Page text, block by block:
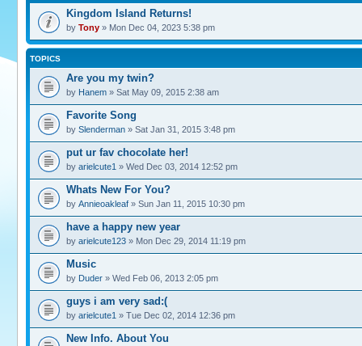
Kingdom Island Returns!
by Tony » Mon Dec 04, 2023 5:38 pm
TOPICS
Are you my twin?
by Hanem » Sat May 09, 2015 2:38 am
Favorite Song
by Slenderman » Sat Jan 31, 2015 3:48 pm
put ur fav chocolate her!
by arielcute1 » Wed Dec 03, 2014 12:52 pm
Whats New For You?
by Annieoakleaf » Sun Jan 11, 2015 10:30 pm
have a happy new year
by arielcute123 » Mon Dec 29, 2014 11:19 pm
Music
by Duder » Wed Feb 06, 2013 2:05 pm
guys i am very sad:(
by arielcute1 » Tue Dec 02, 2014 12:36 pm
New Info. About You